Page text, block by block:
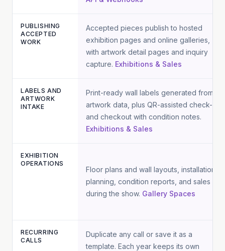
PUBLISHING
ACCEPTED
WORK
Accepted pieces publish to hosted
exhibition pages and online galleries,
with artwork detail pages and inquiry
capture. Exhibitions & Sales
LABELS AND
ARTWORK
INTAKE
Print-ready wall labels generated from
artwork data, plus QR-assisted check-in
and checkout with condition notes.
Exhibitions & Sales
EXHIBITION
OPERATIONS
Floor plans and wall layouts, installation
planning, condition reports, and sales
during the show. Gallery Spaces
RECURRING
CALLS
Duplicate any call or save it as a
template. Each year keeps its own